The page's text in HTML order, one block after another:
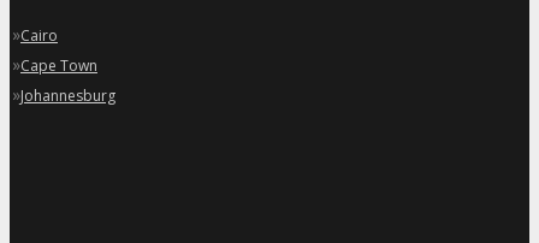
»Cairo
»Cape Town
»Johannesburg